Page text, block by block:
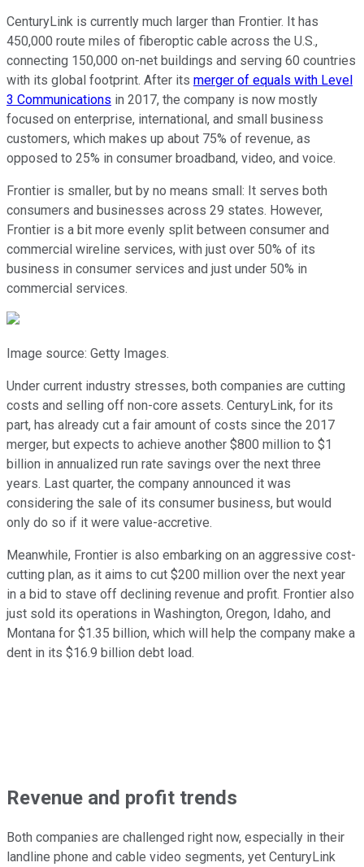
CenturyLink is currently much larger than Frontier. It has
450,000 route miles of fiberoptic cable across the U.S.,
connecting 150,000 on-net buildings and serving 60 countries
with its global footprint. After its merger of equals with Level
3 Communications in 2017, the company is now mostly
focused on enterprise, international, and small business
customers, which makes up about 75% of revenue, as
opposed to 25% in consumer broadband, video, and voice.
Frontier is smaller, but by no means small: It serves both
consumers and businesses across 29 states. However,
Frontier is a bit more evenly split between consumer and
commercial wireline services, with just over 50% of its
business in consumer services and just under 50% in
commercial services.
Image source: Getty Images.
Under current industry stresses, both companies are cutting
costs and selling off non-core assets. CenturyLink, for its
part, has already cut a fair amount of costs since the 2017
merger, but expects to achieve another $800 million to $1
billion in annualized run rate savings over the next three
years. Last quarter, the company announced it was
considering the sale of its consumer business, but would
only do so if it were value-accretive.
Meanwhile, Frontier is also embarking on an aggressive cost-
cutting plan, as it aims to cut $200 million over the next year
in a bid to stave off declining revenue and profit. Frontier also
just sold its operations in Washington, Oregon, Idaho, and
Montana for $1.35 billion, which will help the company make a
dent in its $16.9 billion debt load.
Revenue and profit trends
Both companies are challenged right now, especially in their
landline phone and cable video segments, yet CenturyLink